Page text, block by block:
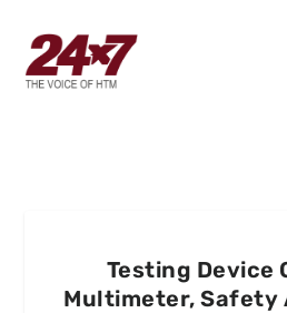
Testing Device
Multimeter, Safety